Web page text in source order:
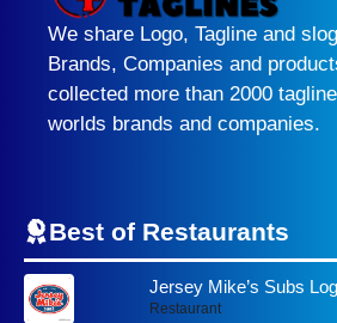
We share Logo, Tagline and
Brands, Companies and
collected more than 2000
worlds brands and companies.
Best of Restaurants
Jersey Mike’s Subs
Restaurant